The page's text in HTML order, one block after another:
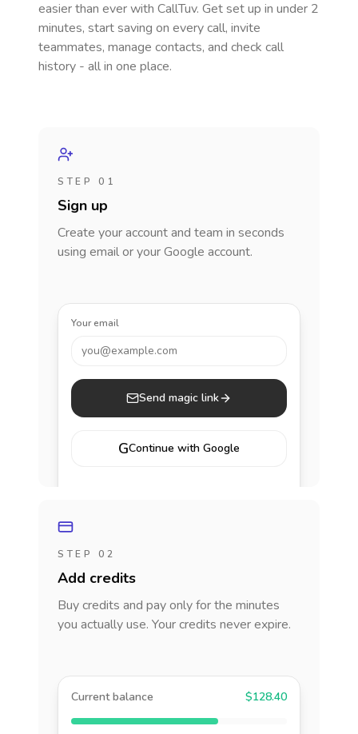
easier than ever with CallTuv. Get set up in under 2
minutes, start saving on every call, invite
teammates, manage contacts, and check call
history - all in one place.
STEP 01
Sign up
Create your account and team in seconds
using email or your Google account.
Your email
you@example.com
Send magic link
GContinue with Google
STEP 02
Add credits
Buy credits and pay only for the minutes
you actually use. Your credits never expire.
Current balance $128.40